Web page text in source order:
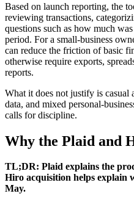
Based on launch reporting, the
reviewing transactions,
questions such as how much
period. For a small-business
can reduce the friction of basic
otherwise require exports,
reports.
What it does not justify is casual
data, and mixed personal-
calls for discipline.
Why the Plaid and
TL;DR: Plaid explains the
Hiro acquisition helps explain
May.